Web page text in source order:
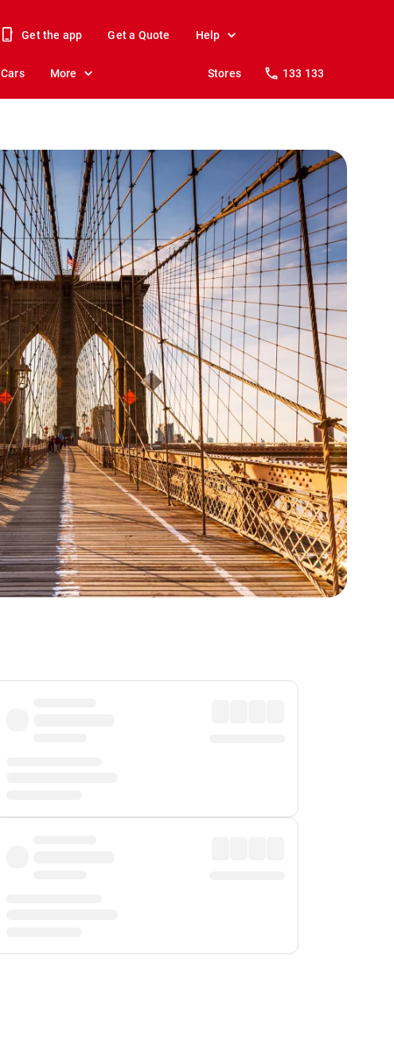
Get the app Get a Quote Help
Cars More Stores 133 133